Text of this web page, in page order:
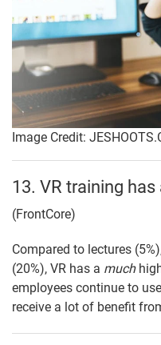
Image Credit:
13. VR training
(FrontCore)
Compared to lectures
(20%), VR has a much
employees continue to
receive a lot of benefit